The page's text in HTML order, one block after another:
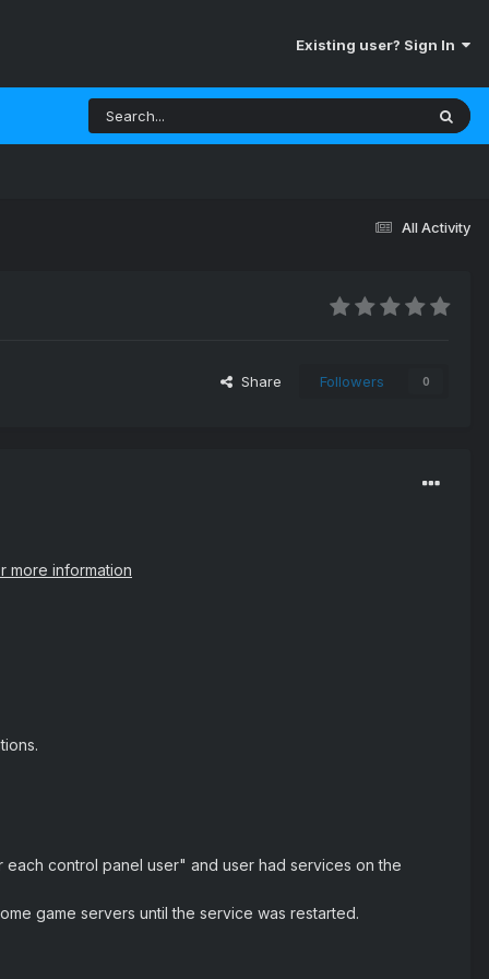
Existing user? Sign In
All Activity
Share Followers 0
more information
control panel user" and user had services on the
game servers until the service was restarted.